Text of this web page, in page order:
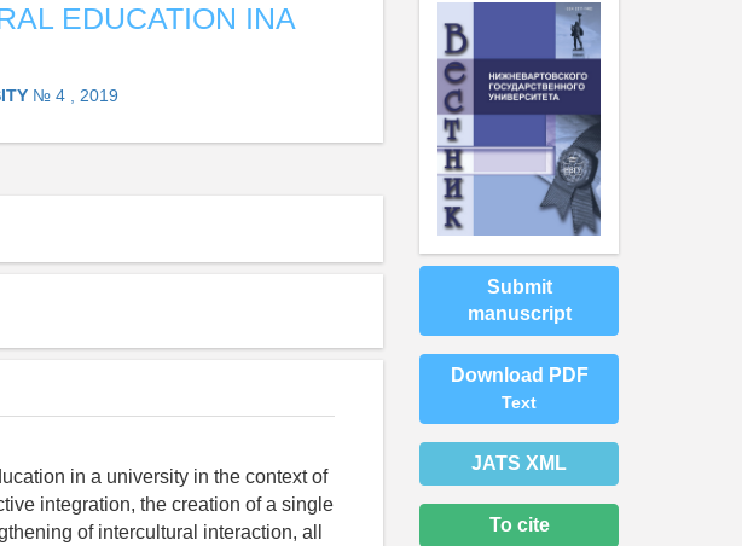
EDUCATION INA
№ 4 , 2019
in a university in the context of
integration, the creation of a single
of intercultural interaction, all
Submit
manuscript
Download PDF
Text
JATS XML
To cite